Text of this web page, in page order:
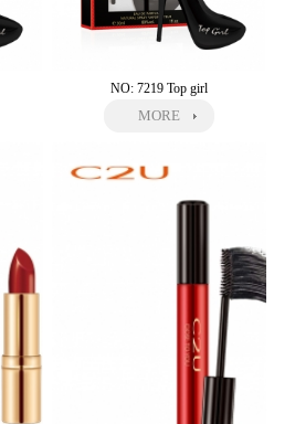
NO: 7219 Top girl
MORE